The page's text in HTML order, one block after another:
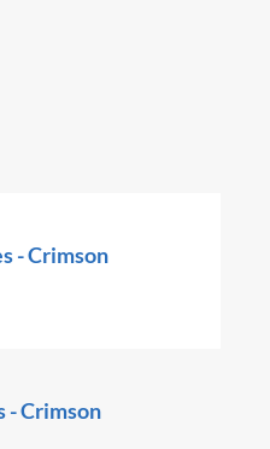
- Crimson
- Crimson